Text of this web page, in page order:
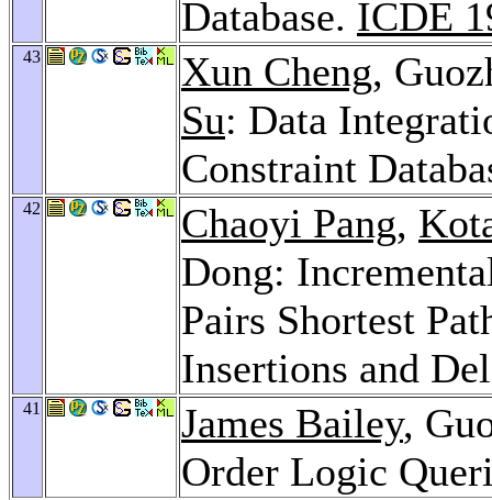
Database. ICDE
43 Xun Cheng,
Su: Data
Constraint
42 Chaoyi Pang,
Dong:
Pairs Shortest
Insertions and
41 James Bailey,
Order Logic